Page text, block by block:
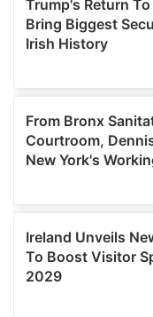
provided to them or
of their services.